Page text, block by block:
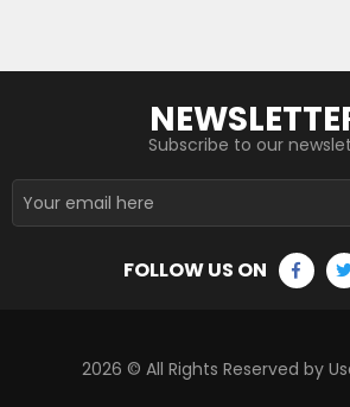
Subscribe to our
FOLLOW US ON
2026 © All Rights Reserved by